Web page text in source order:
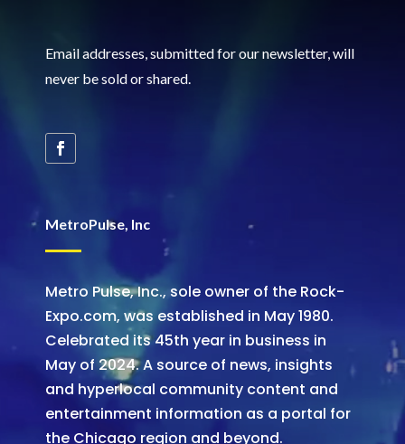
Email addresses, submitted for our newsletter, will
never be sold or shared.
MetroPulse, Inc
Metro Pulse, Inc., sole owner of the Rock-
Expo.com, was established in May 1980.
Celebrated its 45th year in business in
May of 2024. A source of news, insights
and hyperlocal community content and
entertainment information as a portal for
the Chicago region and beyond.